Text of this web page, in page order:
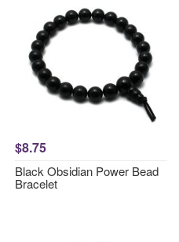
$8.75
Black Obsidian Power Bead
Bracelet